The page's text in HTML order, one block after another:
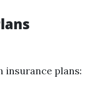
insurance plans: